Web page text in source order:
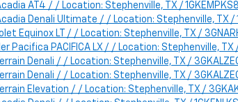
AT4 / / Location: Stephenville, TX /
Denali Ultimate / / Location: Stephenville, TX /
Equinox LT / / Location: Stephenville, TX /
Pacifica PACIFICA LX / / Location: Stephenville,
Denali / / Location: Stephenville, TX /
Denali / / Location: Stephenville, TX /
Elevation / / Location: Stephenville, TX /